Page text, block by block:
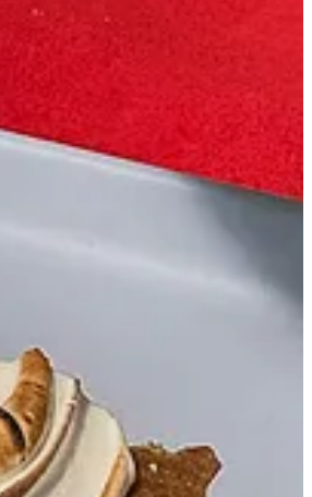
of dessert that tells a story and
to celebrate the crust.
subtlety in the Fillings brand.
take on classic Americana
the balance and brought it to